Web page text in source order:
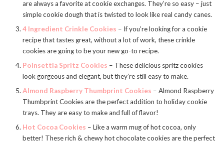
are always a favorite at cookie exchanges. They’re so easy – just
simple cookie dough that is twisted to look like real candy canes.
4 Ingredient Crinkle Cookies – If you’re looking for a cookie
recipe that tastes great, without a lot of work, these crinkle
cookies are going to be your new go-to recipe.
Poinsettia Spritz Cookies – These delicious spritz cookies
look gorgeous and elegant, but they’re still easy to make.
Almond Raspberry Thumbprint Cookies – Almond Raspberry
Thumbprint Cookies are the perfect addition to holiday cookie
trays. They are easy to make and full of flavor!
Hot Cocoa Cookies – Like a warm mug of hot cocoa, only
better! These rich & chewy hot chocolate cookies are the perfect